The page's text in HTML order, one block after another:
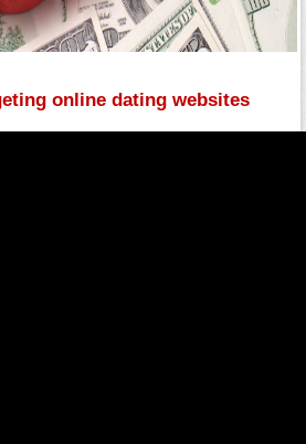
online dating websites